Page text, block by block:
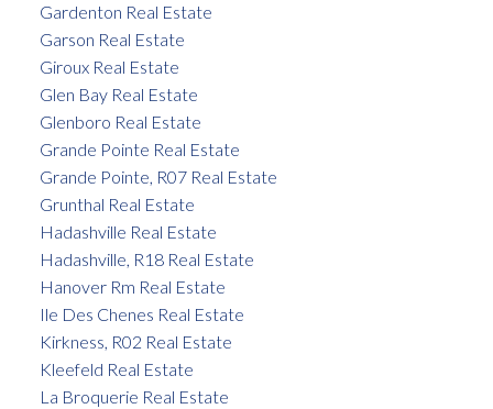
Gardenton Real Estate
Garson Real Estate
Giroux Real Estate
Glen Bay Real Estate
Glenboro Real Estate
Grande Pointe Real Estate
Grande Pointe, R07 Real Estate
Grunthal Real Estate
Hadashville Real Estate
Hadashville, R18 Real Estate
Hanover Rm Real Estate
Ile Des Chenes Real Estate
Kirkness, R02 Real Estate
Kleefeld Real Estate
La Broquerie Real Estate